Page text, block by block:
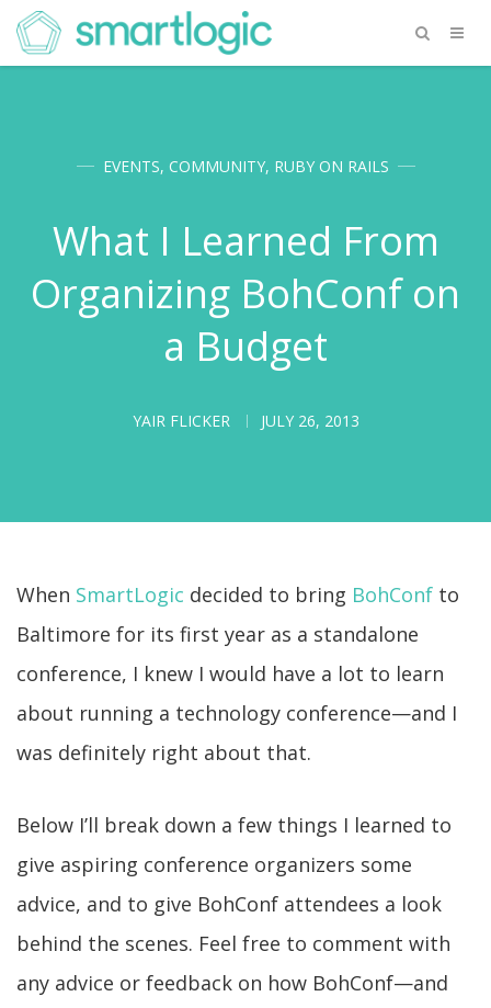
EVENTS, COMMUNITY, RUBY ON RAILS
What I Learned From
Organizing BohConf on
a Budget
YAIR FLICKER JULY 26, 2013
When SmartLogic decided to bring BohConf to
Baltimore for its first year as a standalone
conference, I knew I would have a lot to learn
about running a technology conference—and I
was definitely right about that.
Below I’ll break down a few things I learned to
give aspiring conference organizers some
advice, and to give BohConf attendees a look
behind the scenes. Feel free to comment with
any advice or feedback on how BohConf—and